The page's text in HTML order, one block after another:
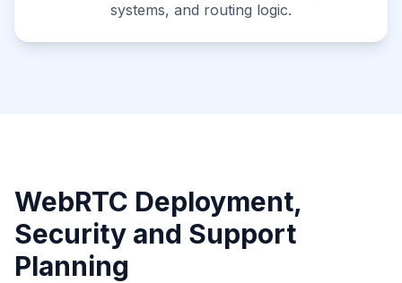
systems, and routing logic.
WebRTC Deployment,
Security and Support
Planning